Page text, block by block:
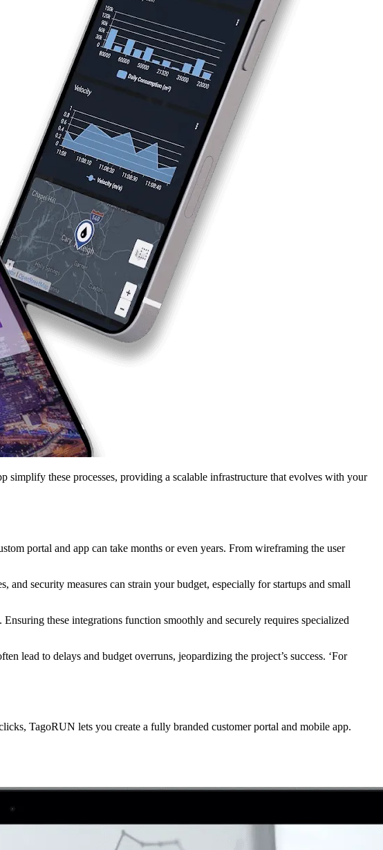
simplify these processes, providing a scalable infrastructure that evolves with your
portal and app can take months or even years. From wireframing the user
security measures can strain your budget, especially for startups and small
these integrations function smoothly and securely requires specialized
lead to delays and budget overruns, jeopardizing the project’s success. ‘For
TagoRUN lets you create a fully branded customer portal and mobile app.